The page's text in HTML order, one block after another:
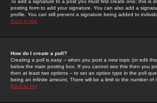
To add a signature to a post you must first create one; this
posting form to add your signature. You can also add a
profile. You can still prevent a signature being added to
Back to top
How do I create a poll?
Creating a poll is easy -- when you post a new topic (or edit
below the main posting box. If you cannot see this then you
then at least two options -- to set an option type in the poll
being an infinite amount. There will be a limit to the number
Back to top